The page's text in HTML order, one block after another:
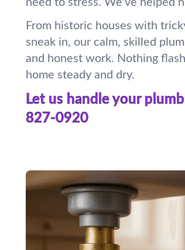
need to stress. We've helped
From historic houses with
sneak in, our calm, skilled
and honest work. Nothing
home steady and dry.
Let us handle your
827-0920